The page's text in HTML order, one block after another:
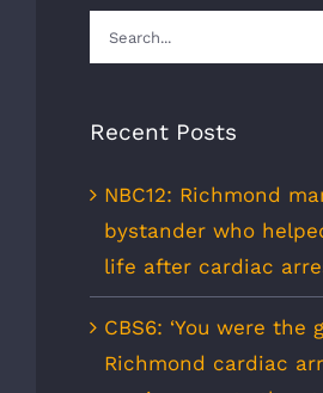
Search
for:
Recent Posts
NBC12: Richmond
bystander who
life after cardiac
CBS6: ‘You were the
Richmond cardiac